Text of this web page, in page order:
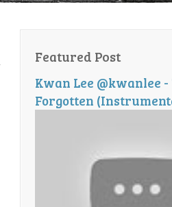
Featured Post
Kwan Lee @kwanlee -
Forgotten